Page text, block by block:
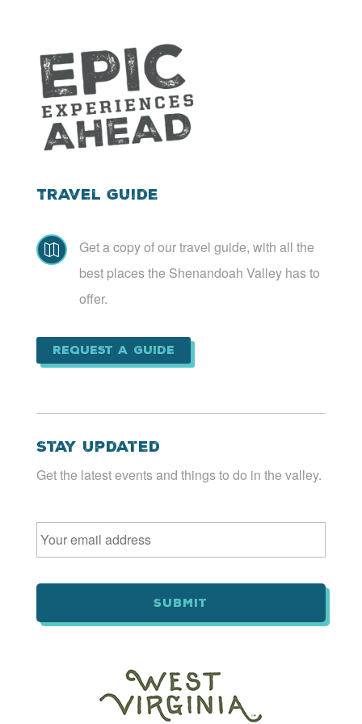
Travel Guide

Get a copy of our travel guide, with all the
best places the Shenandoah Valley has to
offer.
Request a Guide
Stay Updated
Get the latest events and things to do in the valley.
Email *